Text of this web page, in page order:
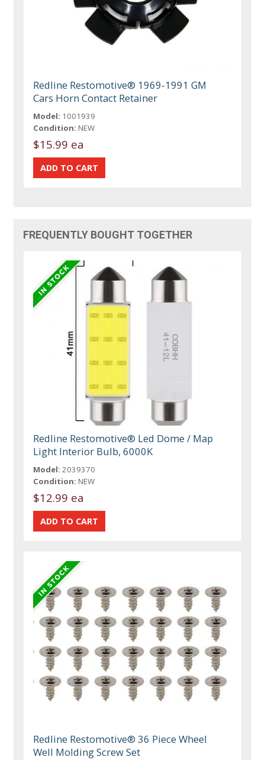
Redline Restomotive® 1969-1991 GM
Cars Horn Contact Retainer
Model: 1001939
Condition: NEW
$15.99 ea
FREQUENTLY BOUGHT TOGETHER
Redline Restomotive® Led Dome / Map
Light Interior Bulb, 6000K
Model: 2039370
Condition: NEW
$12.99 ea
Redline Restomotive® 36 Piece Wheel
Well Molding Screw Set